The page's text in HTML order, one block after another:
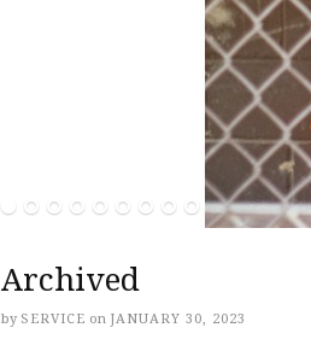
Archived
by SERVICE on JANUARY 30, 2023